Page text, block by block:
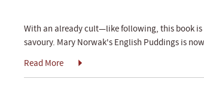
With an already cult—like following, this book
savoury. Mary Norwak's English Puddings is
Read More